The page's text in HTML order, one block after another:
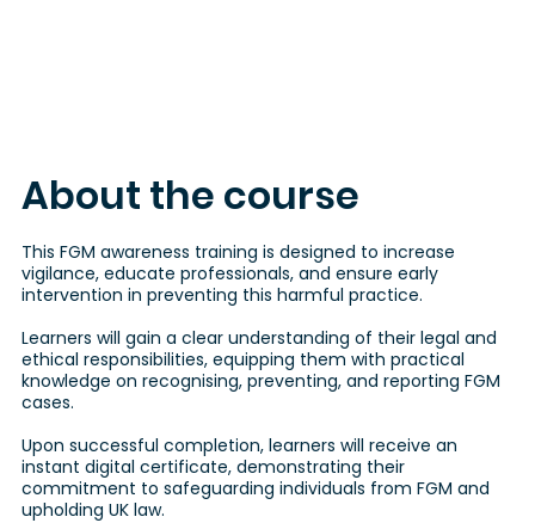
About the course
This FGM awareness training is designed to increase
vigilance, educate professionals, and ensure early
intervention in preventing this harmful practice.
Learners will gain a clear understanding of their legal and
ethical responsibilities, equipping them with practical
knowledge on recognising, preventing, and reporting FGM
cases.
Upon successful completion, learners will receive an
instant digital certificate, demonstrating their
commitment to safeguarding individuals from FGM and
upholding UK law.